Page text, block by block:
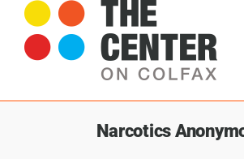
Narcotics